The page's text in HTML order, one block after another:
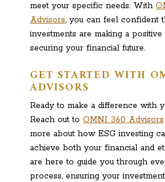
meet your specific needs. With
Advisors, you can feel confident
investments are making a
securing your financial future.
GET STARTED WITH
ADVISORS
Ready to make a difference with
Reach out to OMNI 360 Advisors
more about how ESG investing
achieve both your financial and
are here to guide you through
process, ensuring your